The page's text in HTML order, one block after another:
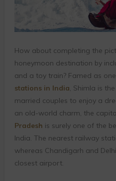
How about completing the
honeymoon destination by
and a toy train? Famed as
stations in India, Shimla is
married couples to enjoy a
an old-world charm, the
Pradesh is surely one of the
India. The nearest railway
whereas Chandigarh and
closest airport.